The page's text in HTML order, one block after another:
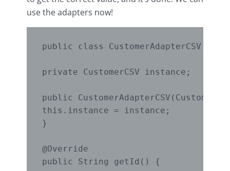
use the adapters now!
public class CustomerAdapterCSV
private CustomerCSV instance;
public
this.instance = instance;
}
@Override
public String getId() {